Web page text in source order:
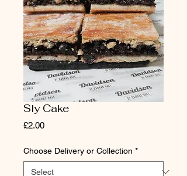
Sly Cake
£2.00Price
Choose Delivery or Collection *